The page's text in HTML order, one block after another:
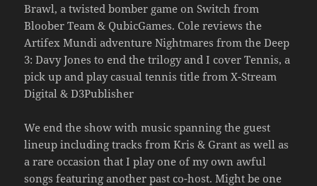
Brawl, a twisted bomber game on Switch from
Bloober Team & QubicGames. Cole reviews the
Artifex Mundi adventure Nightmares from the Deep
3: Davy Jones to end the trilogy and I cover Tennis, a
pick up and play casual tennis title from X-Stream
Digital & D3Publisher
We end the show with music spanning the guest
lineup including tracks from Kris & Grant as well as
a rare occasion that I play one of my own awful
songs featuring another past co-host. Might be one